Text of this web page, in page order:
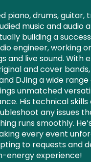
piano, drums, guitar,
music and audio
building a
engineer, working
and live sound. With
and cover
DJing a wide range
unmatched
His technical skills
any issues
runs smoothly.
every event
to requests and
energy experience!